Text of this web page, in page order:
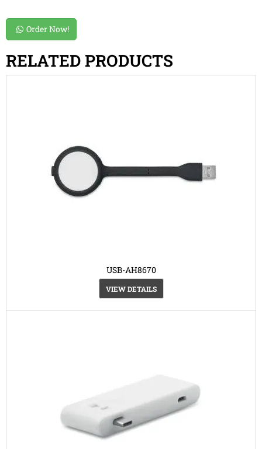
Order Now!
RELATED PRODUCTS
USB-AH8670
VIEW DETAILS